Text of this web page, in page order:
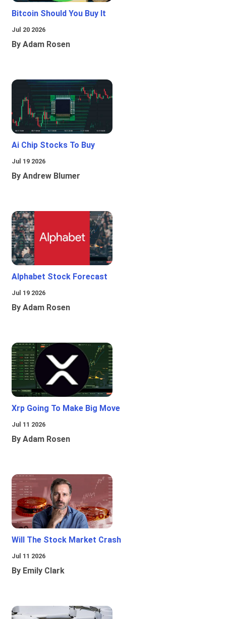
Bitcoin Should You Buy It
Jul 20 2026
By Adam Rosen
Ai Chip Stocks To Buy
Jul 19 2026
By Andrew Blumer
Alphabet Stock Forecast
Jul 19 2026
By Adam Rosen
Xrp Going To Make Big Move
Jul 11 2026
By Adam Rosen
Will The Stock Market Crash
Jul 11 2026
By Emily Clark